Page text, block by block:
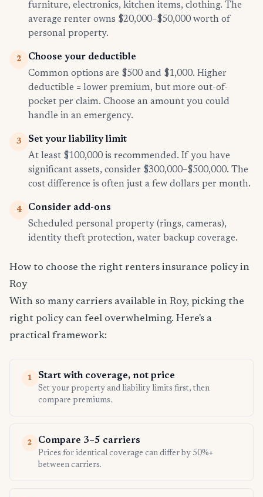
furniture, electronics, kitchen items, clothing. The
average renter owns $20,000–$50,000 worth of
personal property.
2
Choose your deductible
Common options are $500 and $1,000. Higher
deductible = lower premium, but more out-of-
pocket per claim. Choose an amount you could
handle in an emergency.
3
Set your liability limit
At least $100,000 is recommended. If you have
significant assets, consider $300,000–$500,000. The
cost difference is often just a few dollars per month.
4
Consider add-ons
Scheduled personal property (rings, cameras),
identity theft protection, water backup coverage.
How to choose the right renters insurance policy in
Roy
With so many carriers available in Roy, picking the
right policy can feel overwhelming. Here's a
practical framework:
1 Start with coverage, not price
Set your property and liability limits first, then
compare premiums.
2 Compare 3–5 carriers
Prices for identical coverage can differ by 50%+
between carriers.